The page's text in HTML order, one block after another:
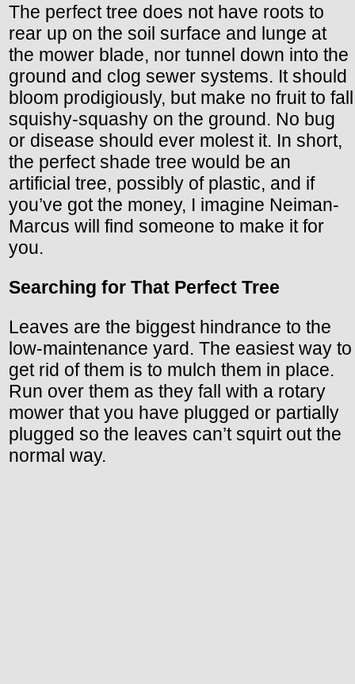
The perfect tree does not have roots to
rear up on the soil surface and lunge at
the mower blade, nor tunnel down into the
ground and clog sewer systems. It should
bloom prodigiously, but make no fruit to fall
squishy-squashy on the ground. No bug
or disease should ever molest it. In short,
the perfect shade tree would be an
artificial tree, possibly of plastic, and if
you’ve got the money, I imagine Neiman-
Marcus will find someone to make it for
you.
Searching for That Perfect Tree
Leaves are the biggest hindrance to the
low-maintenance yard. The easiest way to
get rid of them is to mulch them in place.
Run over them as they fall with a rotary
mower that you have plugged or partially
plugged so the leaves can’t squirt out the
normal way.